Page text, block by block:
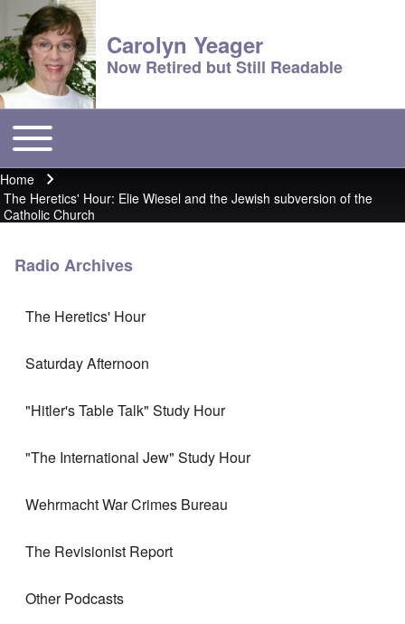
Carolyn Yeager
Now Retired but Still Readable
Main menu
Toggle main menu
Breadcrumb
Home
The Heretics' Hour: Elie Wiesel and the Jewish subversion of the
Catholic Church
Radio Archives
The Heretics' Hour
Saturday Afternoon
"Hitler's Table Talk" Study Hour
"The International Jew" Study Hour
Wehrmacht War Crimes Bureau
The Revisionist Report
Other Podcasts